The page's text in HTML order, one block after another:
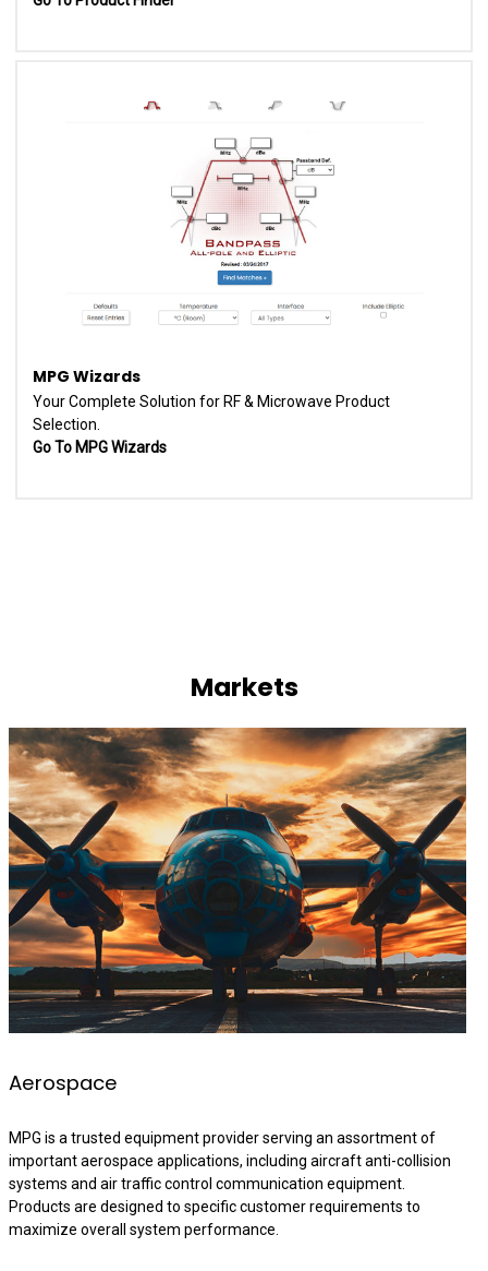
MPG Wizards
Your Complete Solution for RF & Microwave Product
Selection.
Go To MPG Wizards
Markets
Aerospace
MPG is a trusted equipment provider serving an assortment of
important aerospace applications, including aircraft anti-collision
systems and air traffic control communication equipment.
Products are designed to specific customer requirements to
maximize overall system performance.